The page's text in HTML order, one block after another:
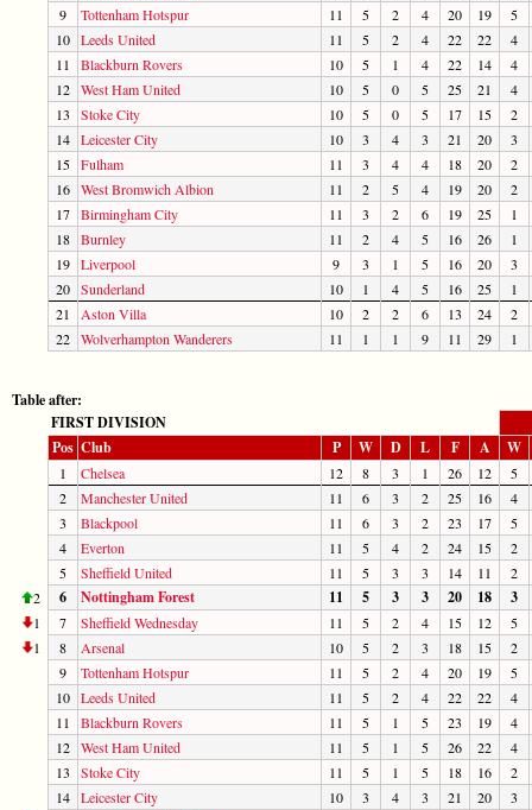
9 Tottenham Hotspur 11 5 2 4 20 19
5
10 Leeds United 11 5 2 4 22 22
4
11
Blackburn Rovers 10 5 1 4 22 14
4
12 West Ham United 10 5 0 5 25 21
4
13
Stoke City 10 5 0 5 17 15
2
14 Leicester City 10 3 4 3 21 20
3
15 Fulham 11 3 4 4 18 20
2
16 West Bromwich Albion 11 2 5 4 19 20
2
17 Birmingham City 11 3 2 6 19 25
1
18 Burnley 11 2 4 5 16 26
1
19 Liverpool 9 3 1 5 16 20
3
20 Sunderland 10 1 4 5 16 25
1
21
Aston Villa 10 2 2 6 13 24
2
22 Wolverhampton Wanderers 11 1 1 9 11 29 1
Table after:
FIRST DIVISION
Pos Club P W D L F A W
1 Chelsea 12 8 3 1 26 12
5
2
Manchester United 11 6 3 2 25 16
4
3
Blackpool 11 6 3 2 23 17
5
4
Everton 11 5 4 2 24 15
2
5
Sheffield United 11 5 3 3 14 11
2
2
6 Nottingham Forest 11 5 3 3 20 18 3
1 7 Sheffield Wednesday 11 5 2 4 15 12
5
1
8 Arsenal 10 5 2 3 18 15
2
9
Tottenham Hotspur 11 5 2 4 20 19
5
10 Leeds United 11 5 2 4 22 22
4
11
Blackburn Rovers 11 5 1 5 23 19
4
12 West Ham United 11 5 1 5 26 22
4
13
Stoke City 11 5 1 5 18 16
2
14 Leicester City 10 3 4 3 21 20
3